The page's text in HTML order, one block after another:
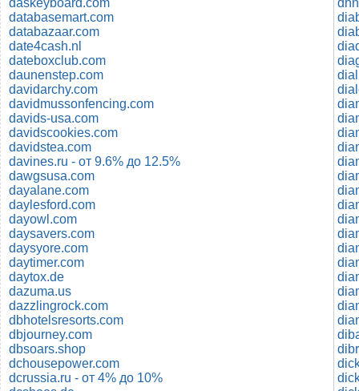
databasemart.com
databazaar.com
date4cash.nl
dateboxclub.com
daunenstep.com
davidarchy.com
davidmussonfencing.com
davids-usa.com
davidscookies.com
davidstea.com
davines.ru - от 9.6% до 12.5%
dawgsusa.com
dayalane.com
daylesford.com
dayowl.com
daysavers.com
daysyore.com
daytimer.com
daytox.de
dazuma.us
dazzlingrock.com
dbhotelsresorts.com
dbjourney.com
dbsoars.shop
dchousepower.com
dcrussia.ru - от 4% до 10%